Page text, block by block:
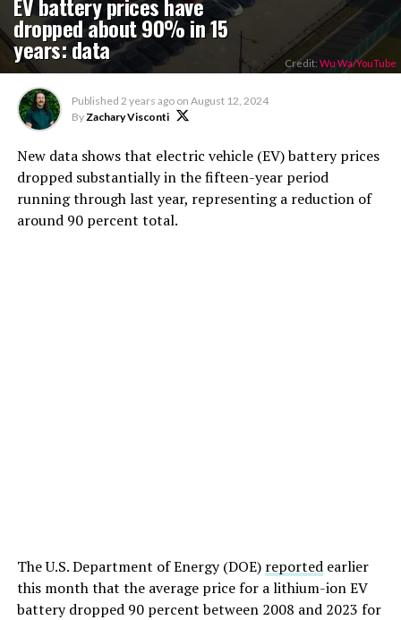
dropped about 90% in 15
years: data Credit: Wu Wa/YouTube
Published 2 years ago on August 12, 2024
ByZachary Visconti
New data shows that electric vehicle (EV) battery prices
dropped substantially in the fifteen-year period
running through last year, representing a reduction of
around 90 percent total.
The U.S. Department of Energy (DOE) reportedearlier
this month that the average price for a lithium-ion EV
battery dropped 90 percent between 2008 and 2023 for